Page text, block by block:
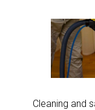
Cleaning and